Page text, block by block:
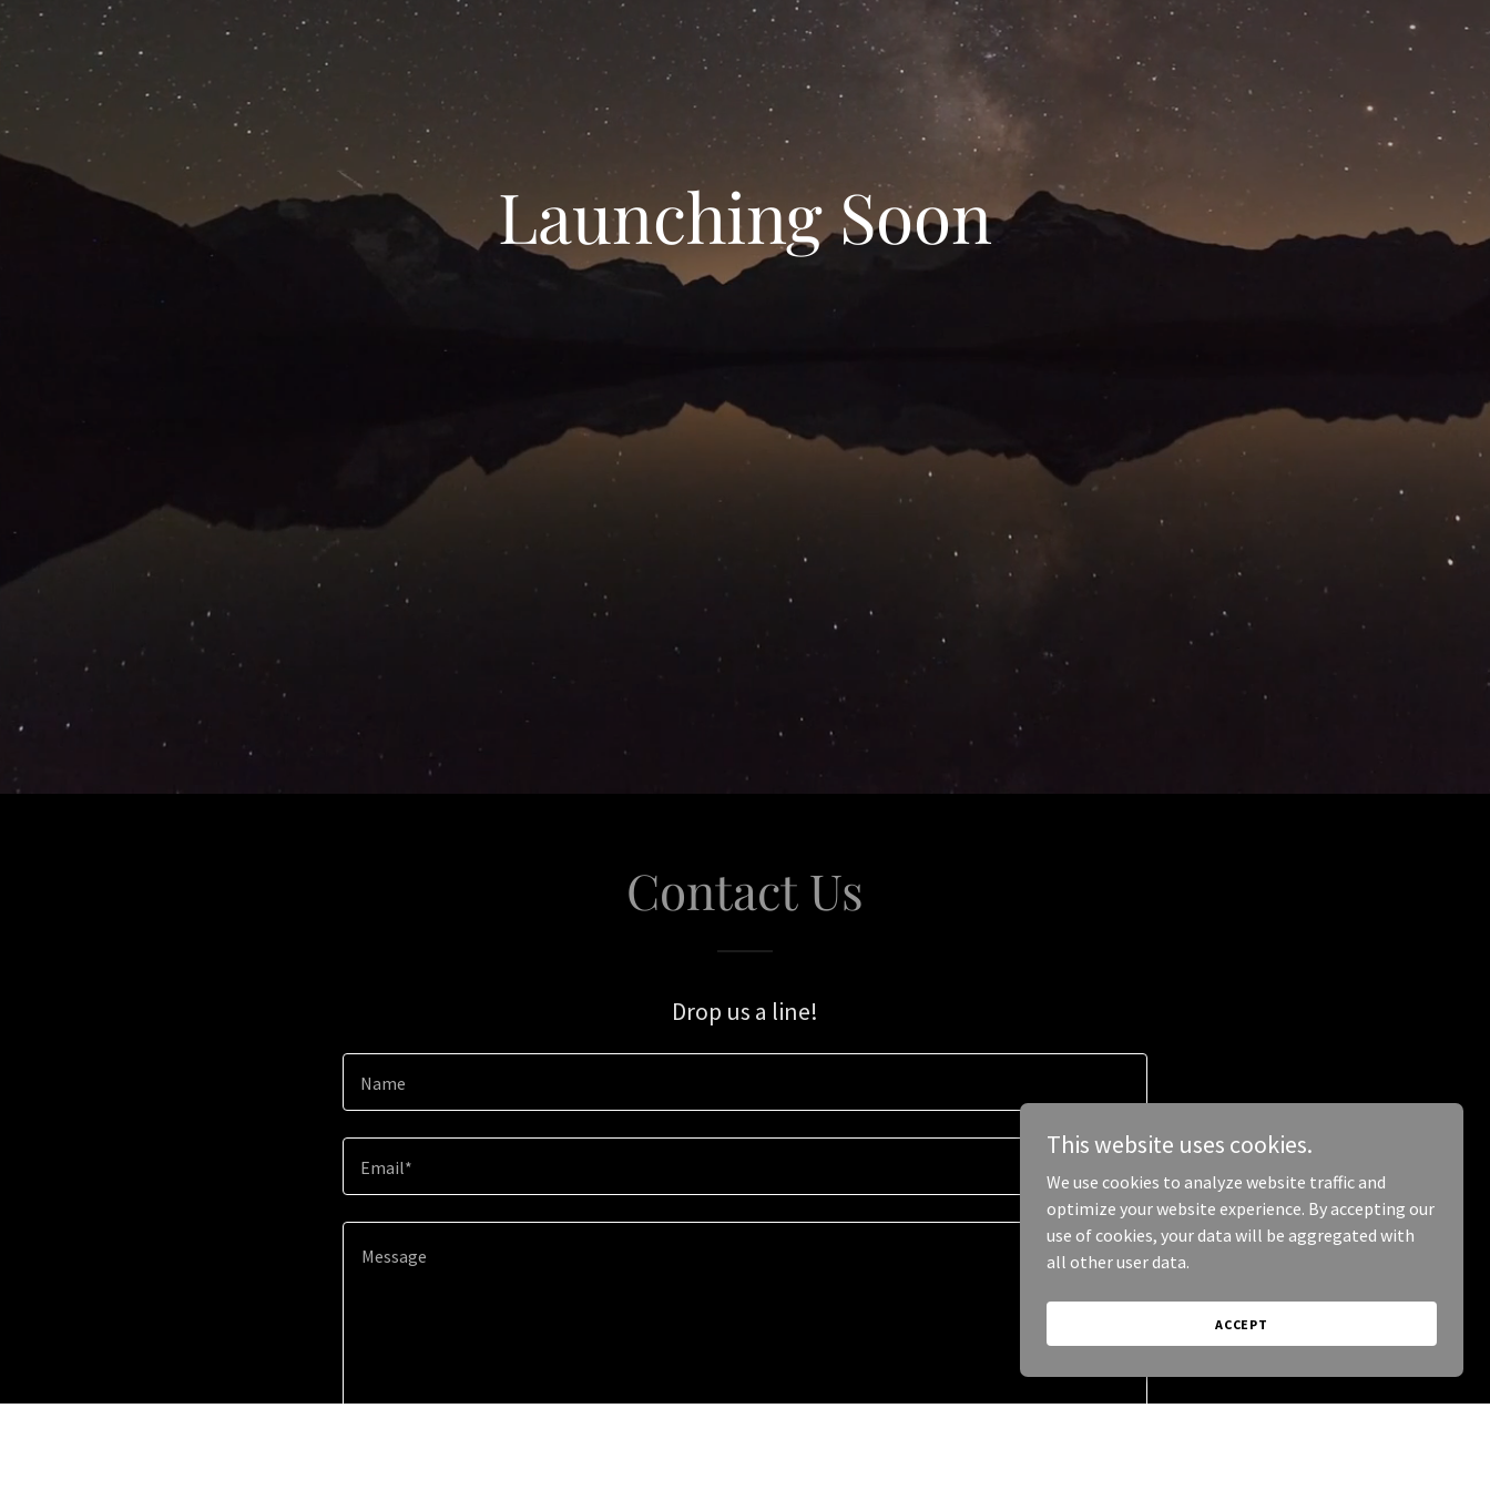
Launching Soon
Contact Us
Drop us a line!
Name
Email*
This website uses cookies.
We use cookies to analyze website traffic and
optimize your website experience. By accepting our
use of cookies, your data will be aggregated with
all other user data.
ACCEPT